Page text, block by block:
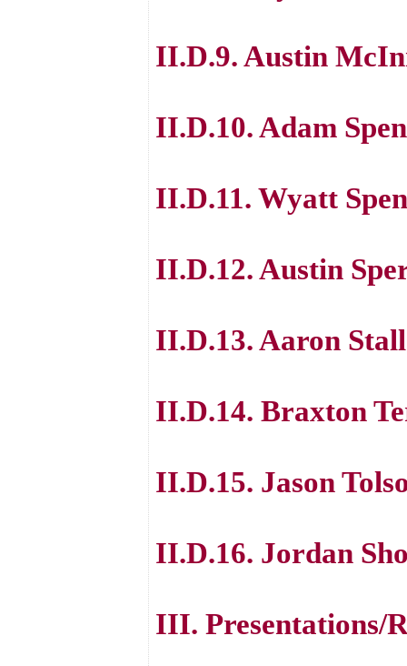
II.D.9. Austin
II.D.10. Adam
II.D.11. Wyatt
II.D.12. Austin
II.D.13. Aaron
II.D.14. Braxton
II.D.15. Jason
II.D.16. Jordan
III. Presentations/